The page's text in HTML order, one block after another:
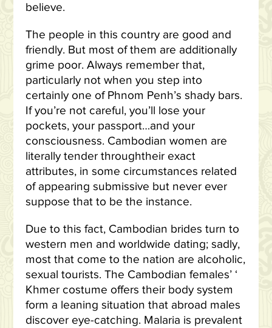
believe.
The people in this country are good and
friendly. But most of them are additionally
grime poor. Always remember that,
particularly not when you step into
certainly one of Phnom Penh’s shady bars.
If you’re not careful, you’ll lose your
pockets, your passport…and your
consciousness. Cambodian women are
literally tender throughtheir exact
attributes, in some circumstances related
of appearing submissive but never ever
suppose that to be the instance.
Due to this fact, Cambodian brides turn to
western men and worldwide dating; sadly,
most that come to the nation are alcoholic,
sexual tourists. The Cambodian females’ ‘
Khmer costume offers their body system
form a leaning situation that abroad males
discover eye-catching. Malaria is prevalent